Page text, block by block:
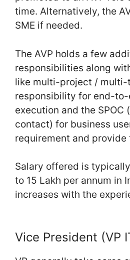
time. Alternatively, the
SME if needed.
The AVP holds a few
responsibilities along
like multi-project / multi-
responsibility for end-
execution and the SPOC
contact) for business
requirement and provide
Salary offered is
to 15 Lakh per annum in
increases with the
Vice President (VP